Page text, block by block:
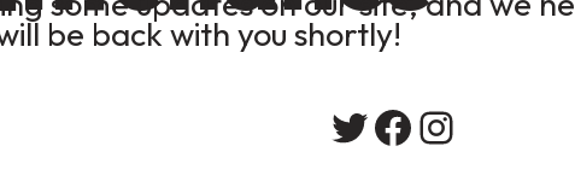
be back with you shortly!
Twitter
Facebook